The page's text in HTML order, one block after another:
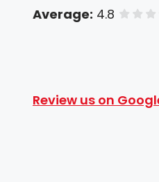
Average: 4.8 of 5
Review us on